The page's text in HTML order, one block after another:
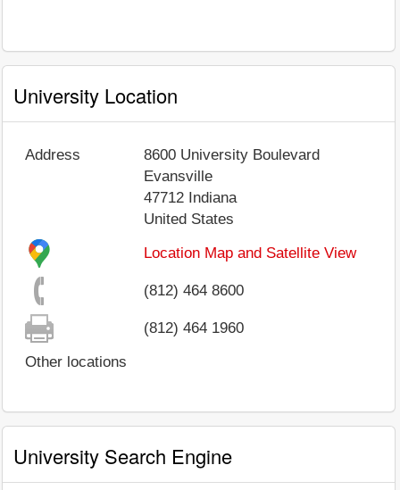
University Location
Address
8600 University Boulevard
Evansville
47712 Indiana
United States
Location Map and Satellite View
(812) 464 8600
(812) 464 1960
Other locations
University Search Engine